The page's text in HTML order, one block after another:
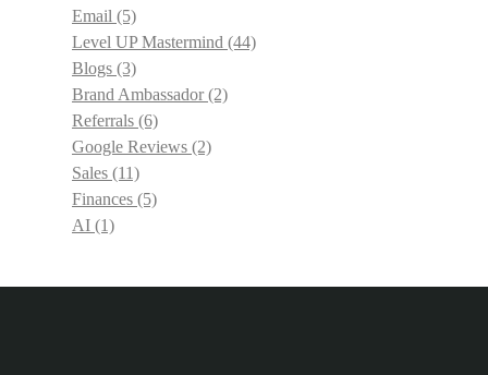
Email (5)
Level UP Mastermind (44)
Blogs (3)
Brand Ambassador(2)
Referrals (6)
Google Reviews (2)
Sales (11)
Finances (5)
AI (1)